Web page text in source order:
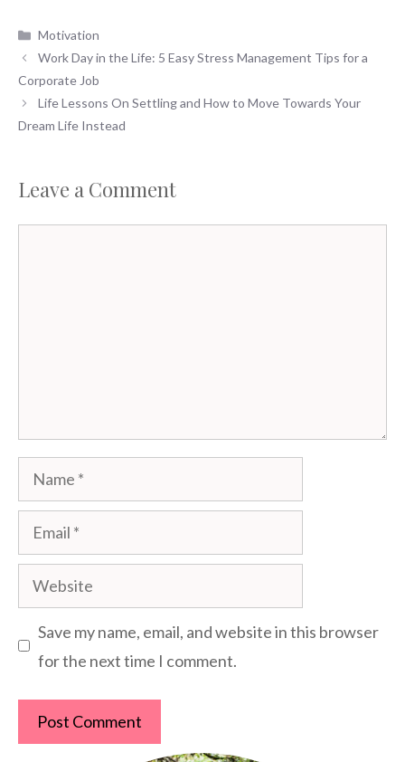
Categories
Motivation
Work Day in the Life: 5 Easy Stress Management Tips for a
Corporate Job
Life Lessons On Settling and How to Move Towards Your
Dream Life Instead
Leave a Comment
Name
Email
Website
Save my name, email, and website in this browser
for the next time I comment.